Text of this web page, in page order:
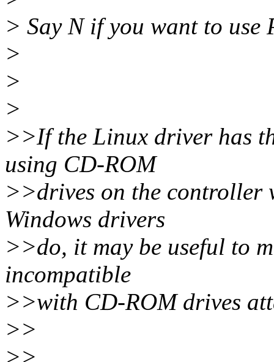
> Say N if you want to use
>
>
>
>>If the Linux driver has
using CD-ROM
>>drives on the controller
Windows drivers
>>do, it may be useful to
incompatible
>>with CD-ROM drives
>>